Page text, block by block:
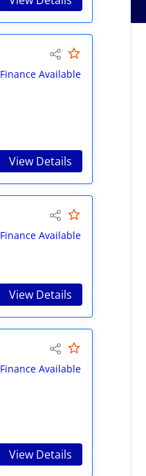
Finance Available
View Details
Finance Available
View Details
Finance Available
View Details